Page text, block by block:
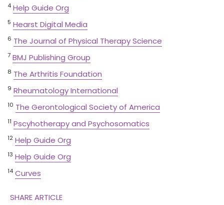
4 Help Guide Org
5 Hearst Digital Media
6 The Journal of Physical Therapy Science
7 BMJ Publishing Group
8 The Arthritis Foundation
9 Rheumatology International
10 The Gerontological Society of America
11 Pscyhotherapy and Psychosomatics
12 Help Guide Org
13 Help Guide Org
14 Curves
SHARE ARTICLE